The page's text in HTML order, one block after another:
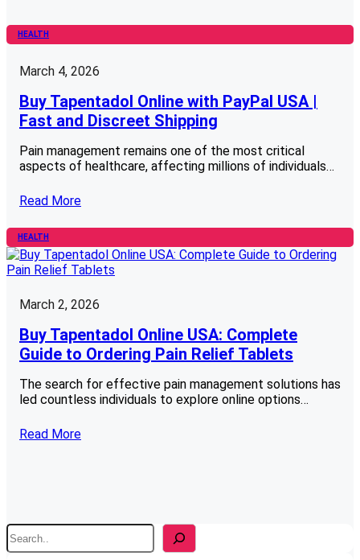
HEALTH
March 4, 2026
Buy Tapentadol Online with PayPal USA |
Fast and Discreet Shipping
Pain management remains one of the most critical
aspects of healthcare, affecting millions of individuals…
Read More
HEALTH
March 2, 2026
Buy Tapentadol Online USA: Complete
Guide to Ordering Pain Relief Tablets
The search for effective pain management solutions has
led countless individuals to explore online options…
Read More
S
e